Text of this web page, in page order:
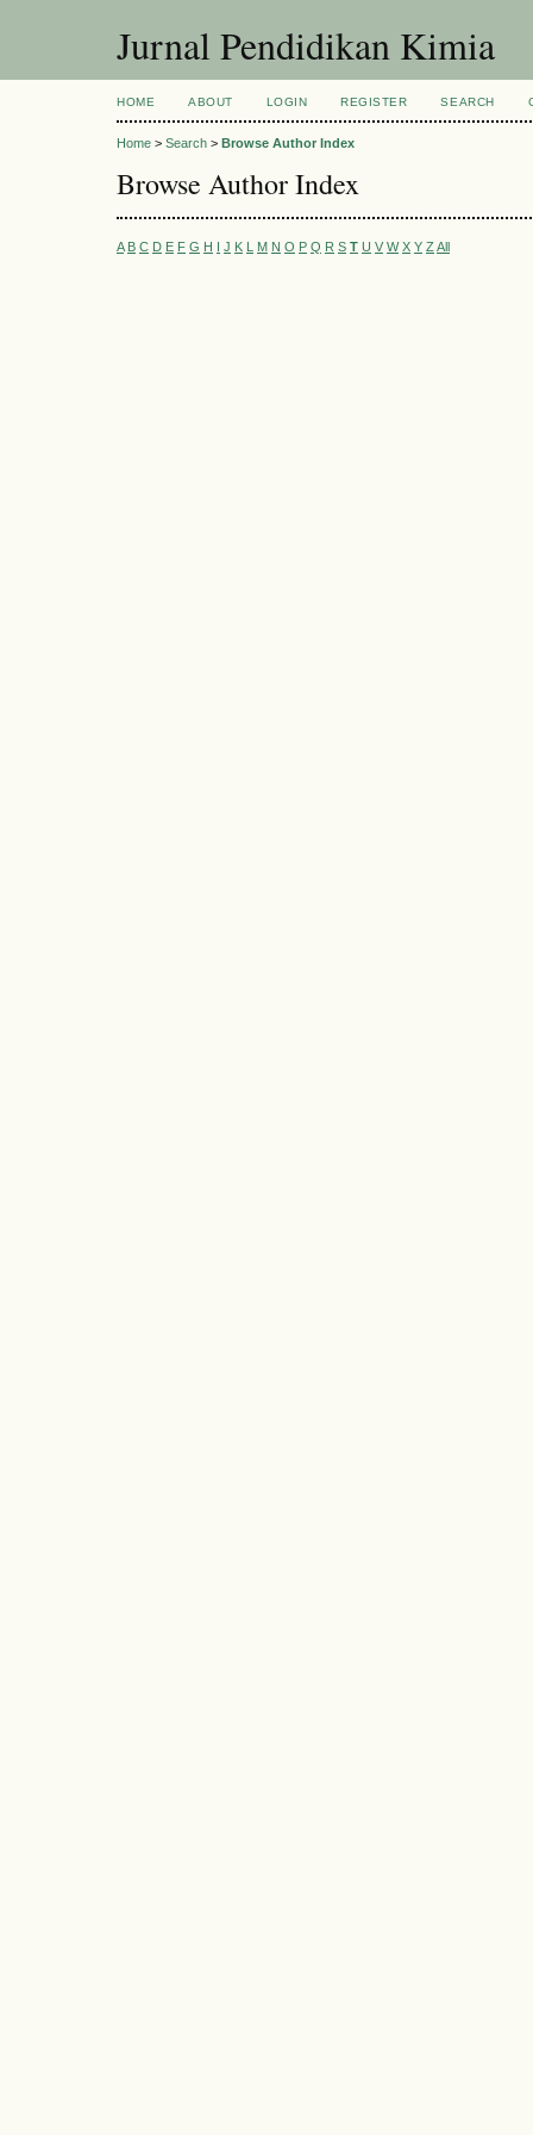
Jurnal Pendidikan Kimia
HOME ABOUT LOGIN REGISTER SEARCH
Home > Search > Browse Author Index
Browse Author Index
A B C D E F G H I J K L M N O P Q R S T U V W X Y Z All